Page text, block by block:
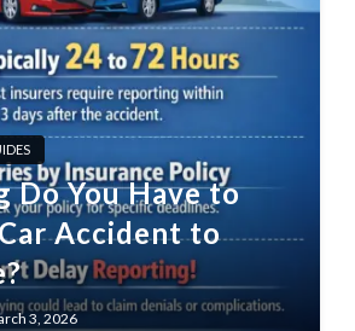
Do You Have to
Accident to
3, 2026